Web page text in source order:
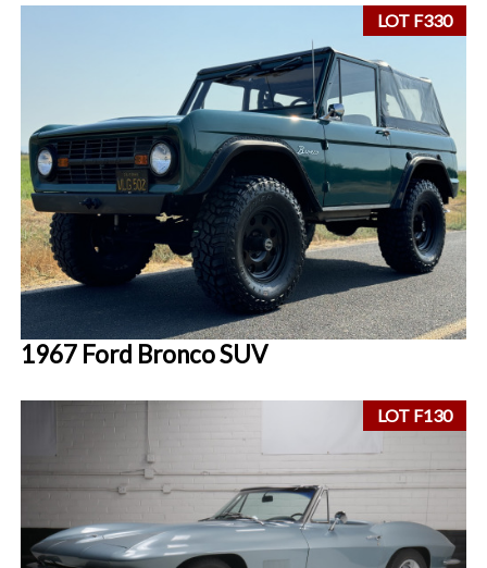
LOT F330
1967 Ford Bronco SUV
LOT F130